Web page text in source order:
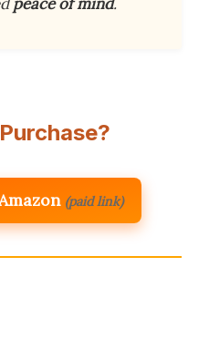
(paid link)